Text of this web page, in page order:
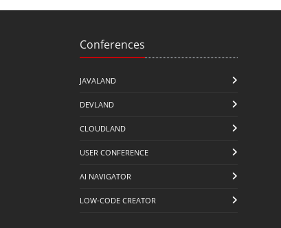
Conferences
JAVALAND
DEVLAND
CLOUDLAND
USER CONFERENCE
AI NAVIGATOR
LOW-CODE CREATOR